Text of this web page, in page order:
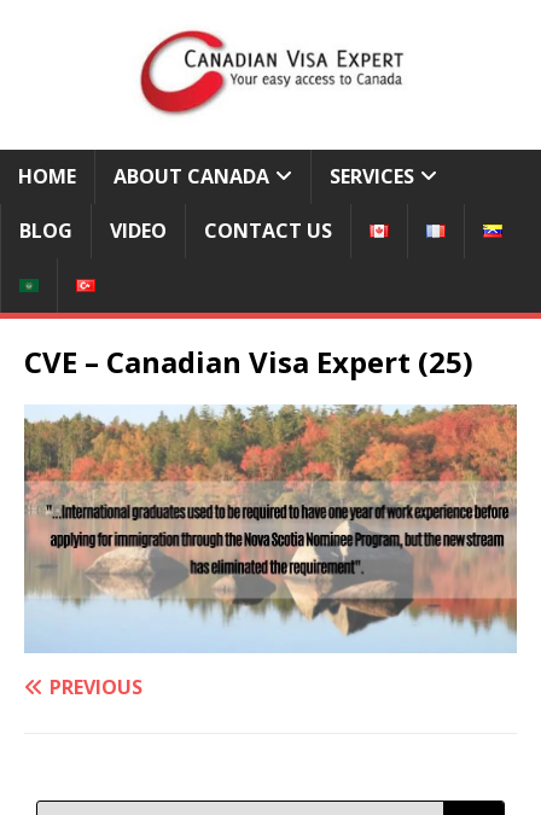
HOME ABOUT CANADA SERVICES
BLOG VIDEO CONTACT US
CVE – Canadian Visa Expert (25)
PREVIOUS